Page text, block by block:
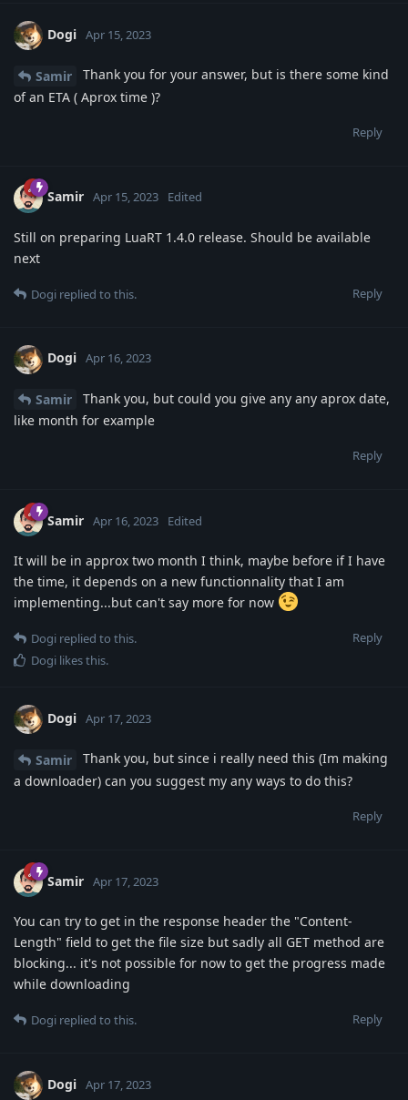
Dogi Apr 15, 2023
Samir
Thank you for your answer, but is there some kind
of an ETA ( Aprox time )?
Reply
Samir Apr 15, 2023 Edited
Still on preparing LuaRT 1.4.0 release. Should be available
next
Reply
Dogi replied to this.
Dogi Apr 16, 2023
Samir
Thank you, but could you give any any aprox date,
like month for example
Reply
Samir Apr 16, 2023 Edited
It will be in approx two month I think, maybe before if I have
the time, it depends on a new functionnality that I am
implementing...but can't say more for now
Reply
Dogi replied to this.
Dogi likes this.
Dogi Apr 17, 2023
Samir
Thank you, but since i really need this (Im making
a downloader) can you suggest my any ways to do this?
Reply
Samir Apr 17, 2023
You can try to get in the response header the "Content-
Length" field to get the file size but sadly all GET method are
blocking... it's not possible for now to get the progress made
while downloading
Reply
Dogi replied to this.
Dogi Apr 17, 2023